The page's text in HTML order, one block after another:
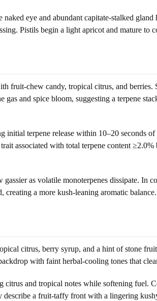
eye and abundant capitate-stalked
Pistils begin a light apricot and mature to
fruit-chew candy, tropical citrus, and
and spice bloom, suggesting a terpene
initial terpene release within 10–20
associated with total terpene content
as volatile monoterpenes dissipate. In
creating a more kush-leaning aromatic balance.
citrus, berry syrup, and a hint of stone
with faint herbal-cooling tones that
and tropical notes while softening fuel.
a fruit-taffy front with a lingering